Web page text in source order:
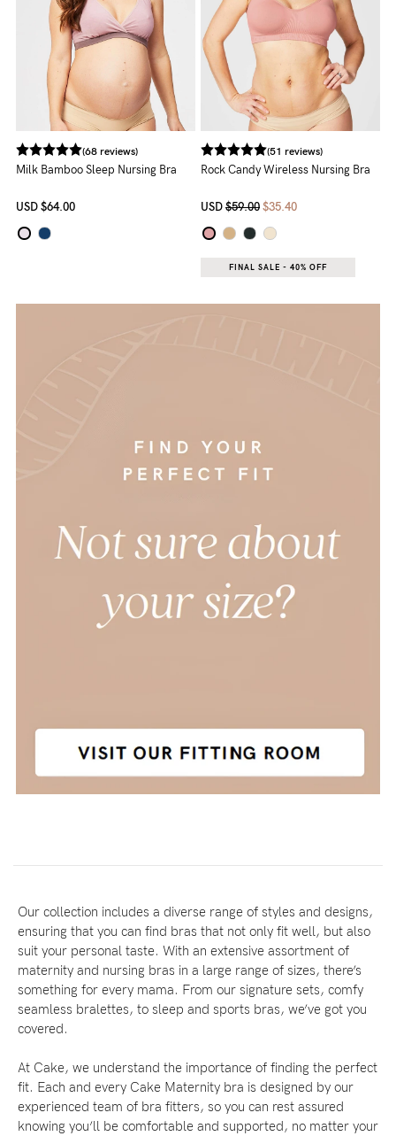
AEST.
support@cakematernity.com
(68 reviews)
Milk Bamboo Sleep Nursing Bra
USD $64.00
(51 reviews)
Rock Candy Wireless Nursing Bra
USD $59.00 $35.40
FINAL SALE - 40% OFF
Our collection includes a diverse range of styles and designs,
ensuring that you can find bras that not only fit well, but also
suit your personal taste. With an extensive assortment of
maternity and nursing bras in a large range of sizes, there’s
something for every mama. From our signature sets, comfy
seamless bralettes, to sleep and sports bras, we’ve got you
covered.
At Cake, we understand the importance of finding the perfect
fit. Each and every Cake Maternity bra is designed by our
experienced team of bra fitters, so you can rest assured
knowing you’ll be comfortable and supported, no matter your